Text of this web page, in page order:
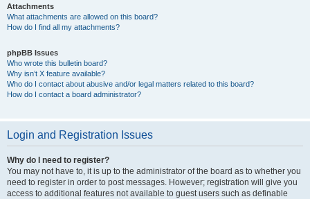
Attachments
What attachments are allowed on this board?
How do I find all my attachments?
phpBB Issues
Who wrote this bulletin board?
Why isn’t X feature available?
Who do I contact about abusive and/or legal matters related to this board?
How do I contact a board administrator?
Login and Registration Issues
Why do I need to register?
You may not have to, it is up to the administrator of the board as to whether you
need to register in order to post messages. However; registration will give you
access to additional features not available to guest users such as definable